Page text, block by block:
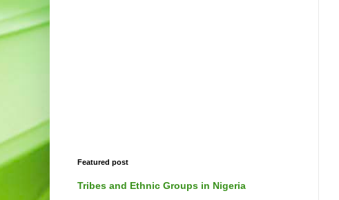
Featured post
Tribes and Ethnic Groups in Nigeria